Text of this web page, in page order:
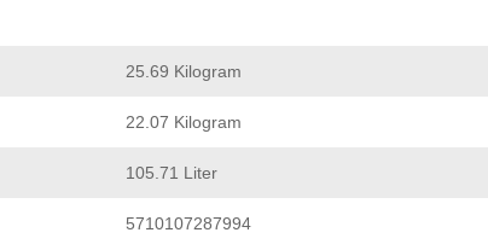
25.69 Kilogram
22.07 Kilogram
105.71 Liter
5710107287994